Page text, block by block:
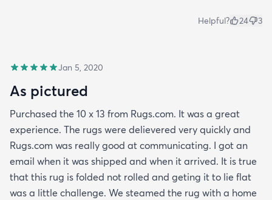
Helpful? 24 3
Jan 5, 2020
As pictured
Purchased the 10 x 13 from Rugs.com. It was a great
experience. The rugs were delievered very quickly and
Rugs.com was really good at communicating. I got an
email when it was shipped and when it arrived. It is true
that this rug is folded not rolled and geting it to lie flat
was a little challenge. We steamed the rug with a home